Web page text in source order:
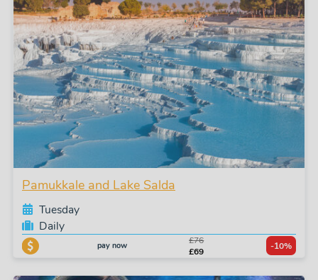
Pamukkale and Lake Salda
Tuesday
Daily
pay now
£76
£69
-10%